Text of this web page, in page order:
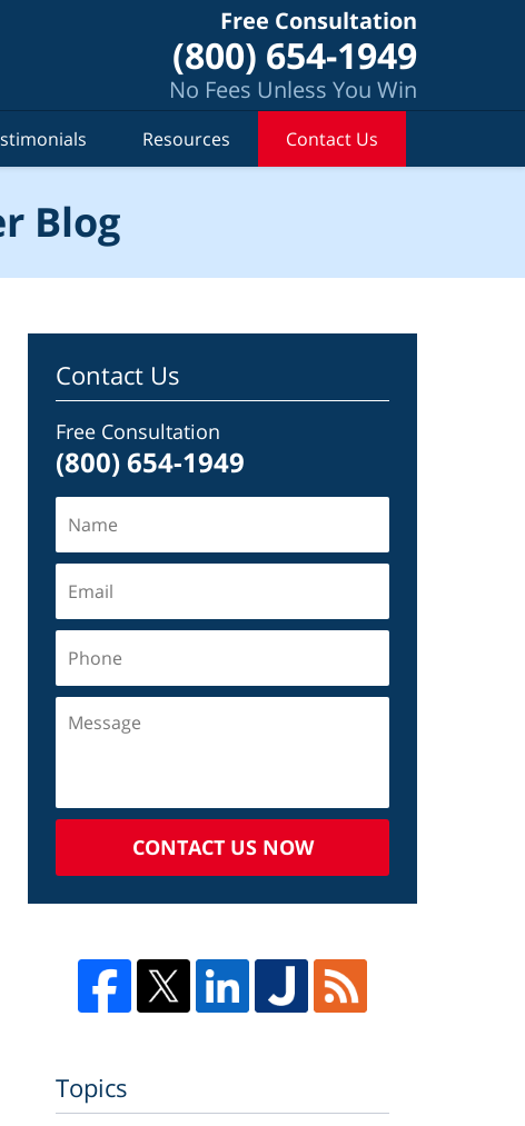
Free Consultation
(800) 654-1949
No Fees Unless You Win
Resources Contact Us
Blog
Contact Us
Free Consultation
(800) 654-1949
CONTACT US NOW
Topics